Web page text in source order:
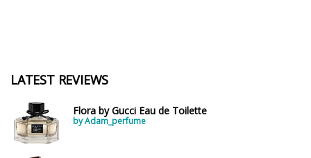
LATEST REVIEWS
Flora by Gucci Eau de Toilette
by Adam_perfume